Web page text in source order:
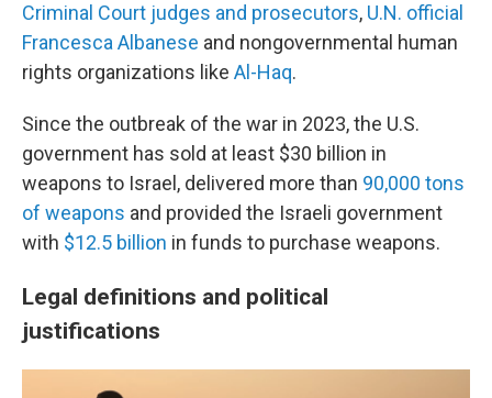
Criminal Court judges and prosecutors, U.N. official
Francesca Albanese and nongovernmental human
rights organizations like Al-Haq.
Since the outbreak of the war in 2023, the U.S.
government has sold at least $30 billion in
weapons to Israel, delivered more than 90,000 tons
of weapons and provided the Israeli government
with $12.5 billion in funds to purchase weapons.
Legal definitions and political
justifications